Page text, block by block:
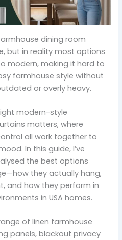
dining room
but in reality most options
modern, making it hard to
farmhouse style without
or overly heavy.
modern-style
matters, where
all work together to
In this guide, I’ve
the best options
they actually hang,
and how they perform in
in USA homes.
of linen farmhouse
panels, blackout privacy